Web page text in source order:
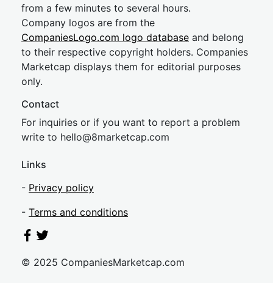
from a few minutes to several hours.
Company logos are from the
CompaniesLogo.com logo database and belong
to their respective copyright holders. Companies
Marketcap displays them for editorial purposes
only.
Contact
For inquiries or if you want to report a problem
write to hello@8marketcap.com
Links
- Privacy policy
- Terms and conditions
© 2025 CompaniesMarketcap.com